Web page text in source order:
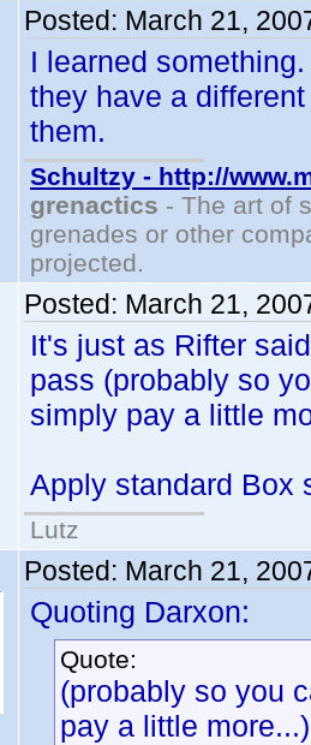
Posted: March 21,
I learned
they have a
them.
Schultzy - http://
grenactics - The art of
grenades or other
projected.
Posted: March 21,
It's just as Rifter
pass (probably so
simply pay a little
Apply standard Box
Lutz
Posted: March 21,
Quoting Darxon:
Quote:
(probably so you
pay a little